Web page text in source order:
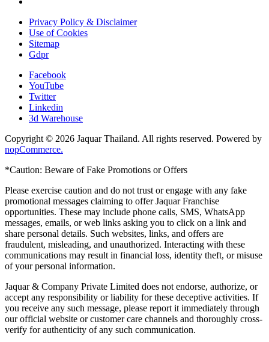
Privacy Policy & Disclaimer
Use of Cookies
Sitemap
Gdpr
Facebook
YouTube
Twitter
Linkedin
3d Warehouse
Copyright © 2026 Jaquar Thailand. All rights reserved. Powered by
nopCommerce.
*Caution: Beware of Fake Promotions or Offers
Please exercise caution and do not trust or engage with any fake
promotional messages claiming to offer Jaquar Franchise
opportunities. These may include phone calls, SMS, WhatsApp
messages, emails, or web links asking you to click on a link and
share personal details. Such websites, links, and offers are
fraudulent, misleading, and unauthorized. Interacting with these
communications may result in financial loss, identity theft, or misuse
of your personal information.
Jaquar & Company Private Limited does not endorse, authorize, or
accept any responsibility or liability for these deceptive activities. If
you receive any such message, please report it immediately through
our official website or customer care channels and thoroughly cross-
verify for authenticity of any such communication.